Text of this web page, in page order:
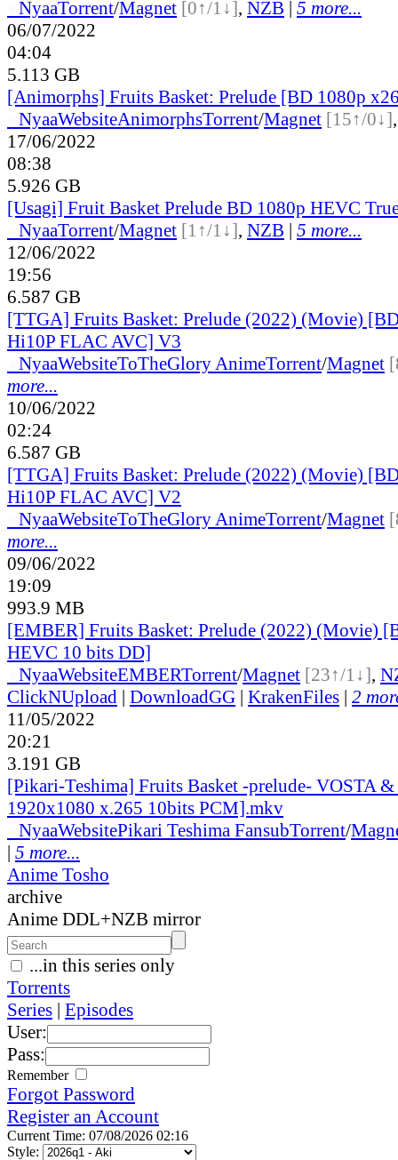
NyaaTorrent/Magnet [0↑/1↓], NZB | 5 more...
06/07/2022
04:04
5.113 GB
[Animorphs] Fruits Basket: Prelude [BD 1080p
NyaaWebsiteAnimorphsTorrent/Magnet [15↑/0↓]
17/06/2022
08:38
5.926 GB
[Usagi] Fruit Basket Prelude BD 1080p HEVC
NyaaTorrent/Magnet [1↑/1↓], NZB | 5 more...
12/06/2022
19:56
6.587 GB
[TTGA] Fruits Basket: Prelude (2022) (Movie)
Hi10P FLAC AVC] V3
NyaaWebsiteToTheGlory AnimeTorrent/Magnet
more...
10/06/2022
02:24
6.587 GB
[TTGA] Fruits Basket: Prelude (2022) (Movie)
Hi10P FLAC AVC] V2
NyaaWebsiteToTheGlory AnimeTorrent/Magnet
more...
09/06/2022
19:09
993.9 MB
[EMBER] Fruits Basket: Prelude (2022) (Movie)
HEVC 10 bits DD]
NyaaWebsiteEMBERTorrent/Magnet [23↑/1↓],
ClickNUpload | DownloadGG | KrakenFiles | 2
11/05/2022
20:21
3.191 GB
[Pikari-Teshima] Fruits Basket -prelude- VOSTA
1920x1080 x.265 10bits PCM].mkv
NyaaWebsitePikari Teshima FansubTorrent/
| 5 more...
Anime Tosho
archive
Anime DDL+NZB mirror
...in this series only
Torrents
Series | Episodes
User:
Pass:
Remember
Forgot Password
Register an Account
Current Time: 07/08/2026 02:16
Style: